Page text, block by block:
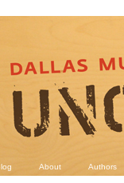
About Authors